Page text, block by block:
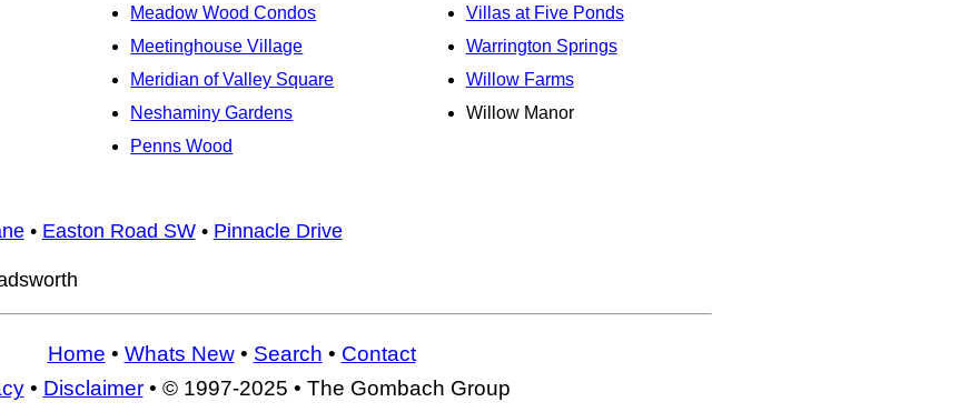
Meadow Wood Condos
Meetinghouse Village
Meridian of Valley Square
Neshaminy Gardens
Penns Wood
Villas at Five Ponds
Warrington Springs
Willow Farms
Willow Manor
• Easton Road SW• Pinnacle Drive
Home • Whats New• Search • Contact
• Disclaimer• © 1997-2025 • The Gombach Group